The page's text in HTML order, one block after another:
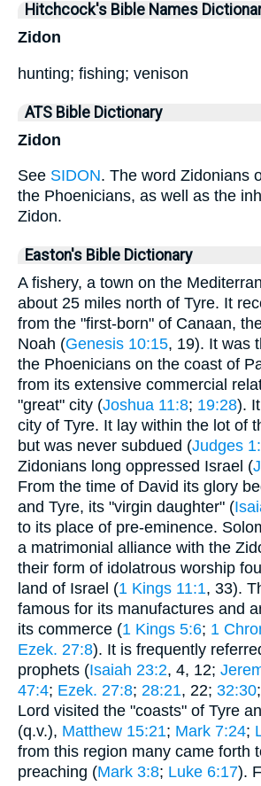
Hitchcock's Bible Names
Zidon
hunting; fishing; venison
ATS Bible Dictionary
Zidon
See SIDON. The word Zidonians
the Phoenicians, as well as the
Zidon.
Easton's Bible Dictionary
A fishery, a town on the
about 25 miles north of Tyre. It
from the "first-born" of Canaan,
Noah (Genesis 10:15, 19). It was
the Phoenicians on the coast of
from its extensive commercial
"great" city (Joshua 11:8; 19:28).
city of Tyre. It lay within the lot of
but was never subdued (Judges
Zidonians long oppressed Israel (
From the time of David its glory
and Tyre, its "virgin daughter" (
to its place of pre-eminence.
a matrimonial alliance with the
their form of idolatrous worship
land of Israel (1 Kings 11:1, 33).
famous for its manufactures and
its commerce (1 Kings 5:6; 1
Ezek. 27:8). It is frequently
prophets (Isaiah 23:2, 4, 12;
47:4; Ezek. 27:8; 28:21, 22; 32:30;
Lord visited the "coasts" of Tyre
(q.v.), Matthew 15:21; Mark 7:24;
from this region many came forth
preaching (Mark 3:8; Luke 6:17).